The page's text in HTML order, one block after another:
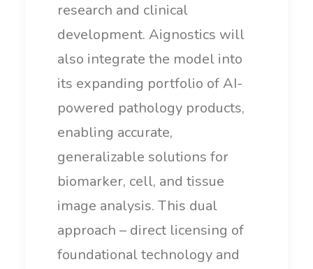
research and clinical
development. Aignostics will
also integrate the model into
its expanding portfolio of AI-
powered pathology products,
enabling accurate,
generalizable solutions for
biomarker, cell, and tissue
image analysis. This dual
approach – direct licensing of
foundational technology and